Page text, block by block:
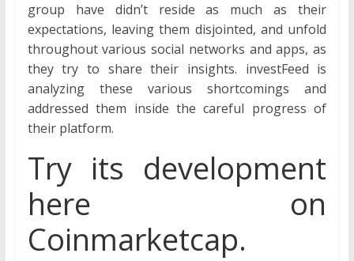
group have didn’t reside as much as their
expectations, leaving them disjointed, and unfold
throughout various social networks and apps, as
they try to share their insights. investFeed is
analyzing these various shortcomings and
addressed them inside the careful progress of
their platform.
Try its development
here on
Coinmarketcap.